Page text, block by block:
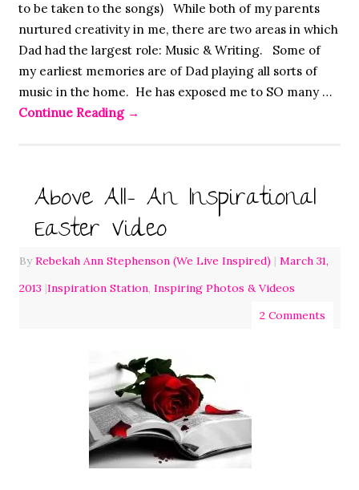
to be taken to the songs) While both of my parents
nurtured creativity in me, there are two areas in which
Dad had the largest role: Music & Writing. Some of
my earliest memories are of Dad playing all sorts of
music in the home. He has exposed me to SO many …
Continue Reading →
Above All- An Inspirational
Easter Video
ByRebekah Ann Stephenson (We Live Inspired) | March 31,
2013 |Inspiration Station, Inspiring Photos & Videos
2 Comments